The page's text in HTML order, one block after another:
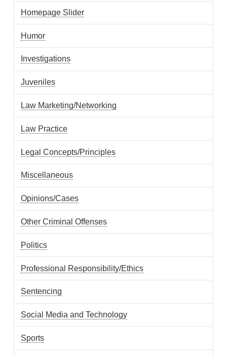
Homepage Slider
Humor
Investigations
Juveniles
Law Marketing/Networking
Law Practice
Legal Concepts/Principles
Miscellaneous
Opinions/Cases
Other Criminal Offenses
Politics
Professional Responsibility/Ethics
Sentencing
Social Media and Technology
Sports